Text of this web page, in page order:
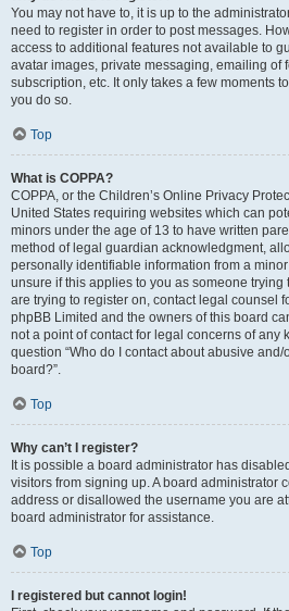
You may not have to, it is up to the
need to register in order to post messages.
access to additional features not available to
avatar images, private messaging, emailing of
subscription, etc. It only takes a few moments
you do so.
Top
What is COPPA?
COPPA, or the Children’s Online Privacy
United States requiring websites which can
minors under the age of 13 to have written
method of legal guardian acknowledgment,
personally identifiable information from a
unsure if this applies to you as someone trying
are trying to register on, contact legal counsel
phpBB Limited and the owners of this board
not a point of contact for legal concerns of any
question “Who do I contact about abusive
board?”.
Top
Why can’t I register?
It is possible a board administrator has
visitors from signing up. A board administrator
address or disallowed the username you are
board administrator for assistance.
Top
I registered but cannot login!